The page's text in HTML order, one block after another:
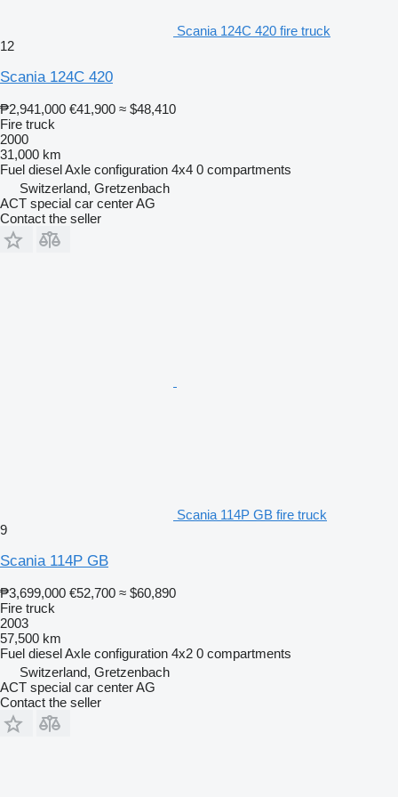
Scania 124C 420 fire truck
12
Scania 124C 420
₱2,941,000 €41,900 ≈ $48,410
Fire truck
2000
31,000 km
Fuel dieselAxle configuration 4x4 0 compartments
Switzerland, Gretzenbach
ACT special car center AG
Contact the seller
Scania 114P GB fire truck
9
Scania 114P GB
₱3,699,000 €52,700 ≈ $60,890
Fire truck
2003
57,500 km
Fuel dieselAxle configuration 4x2 0 compartments
Switzerland, Gretzenbach
ACT special car center AG
Contact the seller